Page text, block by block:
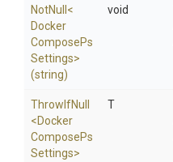
NotNull <
Docker
ComposePs
Settings>
(string)
void
ThrowIfNull
<Docker
ComposePs
Settings>
T